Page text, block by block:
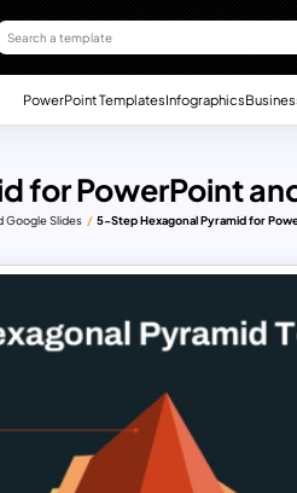
PowerPoint TemplatesInfographics
for PowerPoint
Google Slides 5-Step Hexagonal Pyramid for